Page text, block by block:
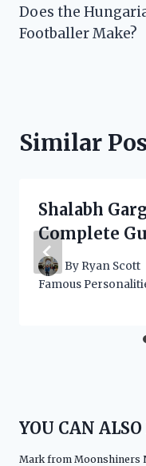
Does the
Footballer Make?
Similar
Shalabh
Complete
By Ryan Scott
Famous
YOU CAN
Mark from Moonshiners